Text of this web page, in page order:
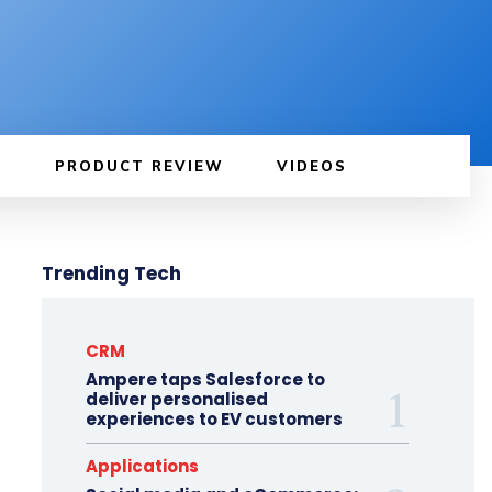
PRODUCT REVIEW VIDEOS
Trending Tech
CRM
Ampere taps Salesforce to
deliver personalised
experiences to EV customers
Applications